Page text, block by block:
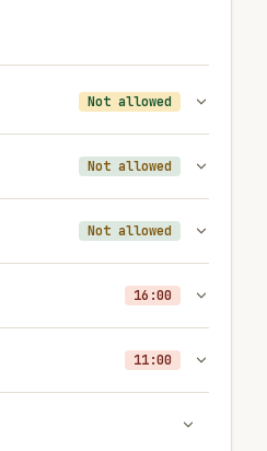
Not allowed
Not allowed
Not allowed
16:00
11:00